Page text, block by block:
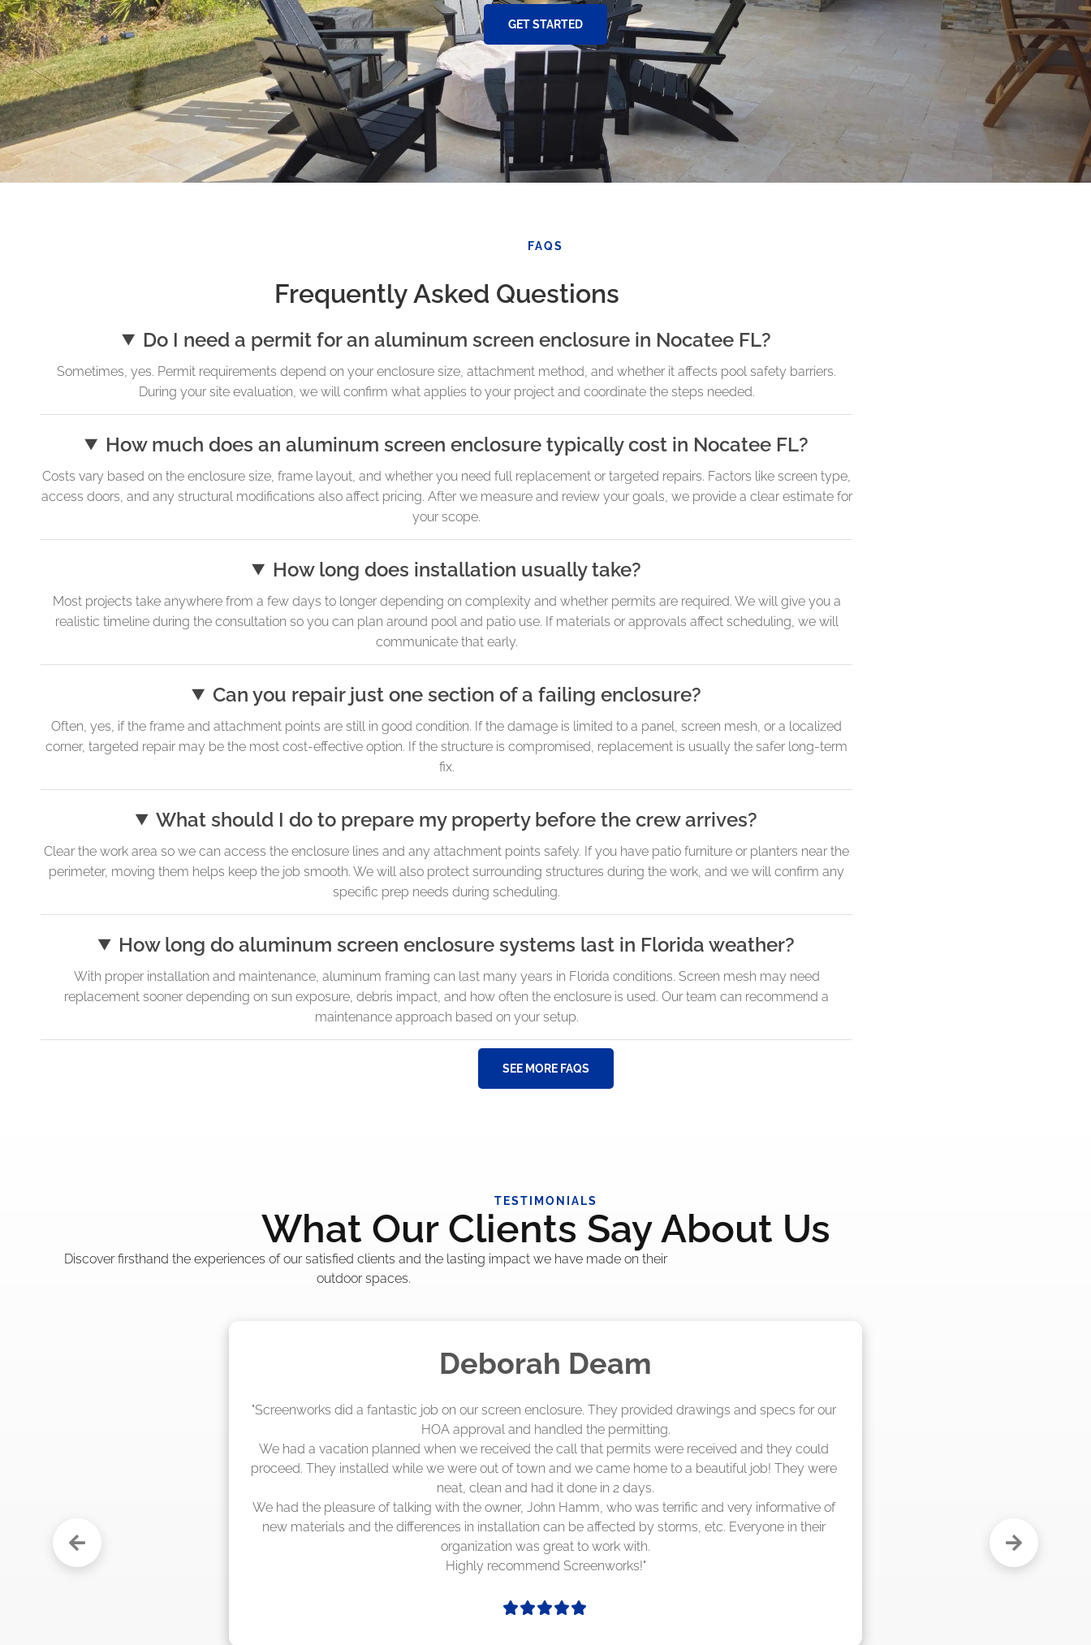
GET STARTED
FAQS
Frequently Asked Questions
Do I need a permit for an aluminum screen enclosure in Nocatee FL?
Sometimes, yes. Permit requirements depend on your enclosure size, attachment method, and whether it affects pool safety barriers.
During your site evaluation, we will confirm what applies to your project and coordinate the steps needed.
How much does an aluminum screen enclosure typically cost in Nocatee FL?
Costs vary based on the enclosure size, frame layout, and whether you need full replacement or targeted repairs. Factors like screen type,
access doors, and any structural modifications also affect pricing. After we measure and review your goals, we provide a clear estimate for
your scope.
How long does installation usually take?
Most projects take anywhere from a few days to longer depending on complexity and whether permits are required. We will give you a
realistic timeline during the consultation so you can plan around pool and patio use. If materials or approvals affect scheduling, we will
communicate that early.
Can you repair just one section of a failing enclosure?
Often, yes, if the frame and attachment points are still in good condition. If the damage is limited to a panel, screen mesh, or a localized
corner, targeted repair may be the most cost-effective option. If the structure is compromised, replacement is usually the safer long-term
fix.
What should I do to prepare my property before the crew arrives?
Clear the work area so we can access the enclosure lines and any attachment points safely. If you have patio furniture or planters near the
perimeter, moving them helps keep the job smooth. We will also protect surrounding structures during the work, and we will confirm any
specific prep needs during scheduling.
How long do aluminum screen enclosure systems last in Florida weather?
With proper installation and maintenance, aluminum framing can last many years in Florida conditions. Screen mesh may need
replacement sooner depending on sun exposure, debris impact, and how often the enclosure is used. Our team can recommend a
maintenance approach based on your setup.
SEE MORE FAQS
TESTIMONIALS
What Our Clients Say About Us
Discover firsthand the experiences of our satisfied clients and the lasting impact we have made on their
outdoor spaces.
Madelyn LaPrade
"The crew from Screenworks did an amazing job! They quoted me a great price and said they were
scheduling 4-6 weeks out, but actually came early after only 3 weeks."